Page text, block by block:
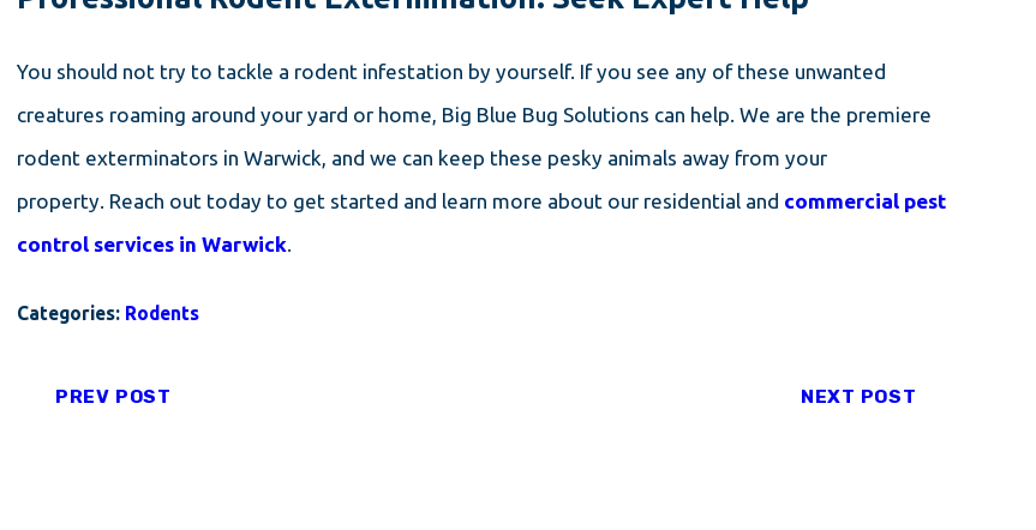
You should not try to tackle a rodent infestation by yourself. If you see any of these unwanted
creatures roaming around your yard or home, Big Blue Bug Solutions can help. We are the premiere
rodent exterminators in Warwick, and we can keep these pesky animals away from your
property. Reach out today to get started and learn more about our residential and commercial pest
control services in Warwick.
Categories: Rodents
PREV POST NEXT POST